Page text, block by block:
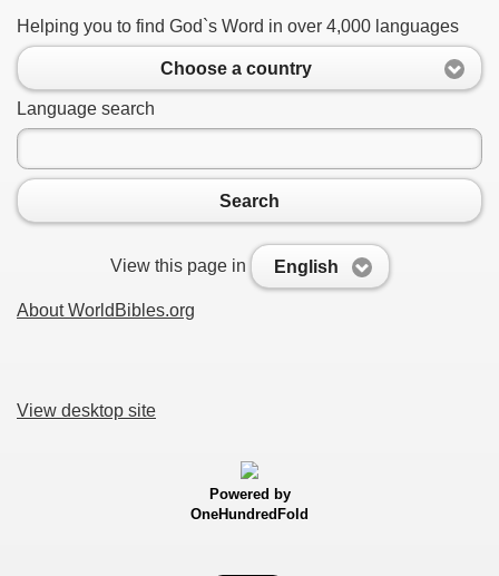
Helping you to find God`s Word in over 4,000 languages
Choose a country
Language search
Search
View this page in English
About WorldBibles.org
View desktop site
Powered by
OneHundredFold